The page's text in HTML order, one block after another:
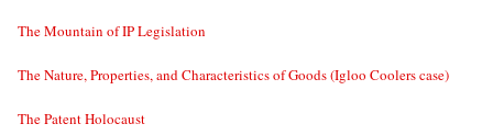
The Mountain of IP Legislation
The Nature, Properties, and Characteristics of Goods (Igloo Coolers case)
The Patent Holocaust